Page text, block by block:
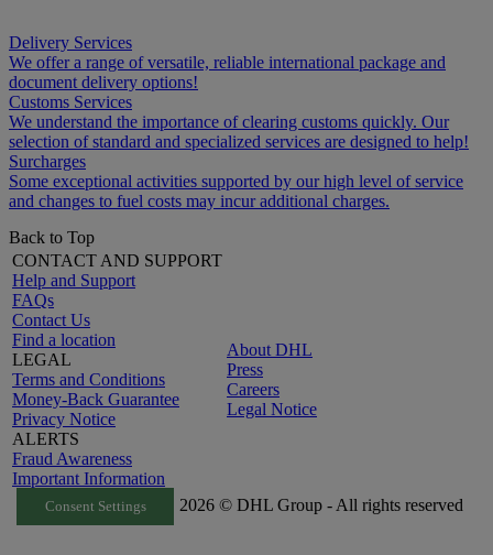
Delivery Services
We offer a range of versatile, reliable international package and
document delivery options!
Customs Services
We understand the importance of clearing customs quickly. Our
selection of standard and specialized services are designed to help!
Surcharges
Some exceptional activities supported by our high level of service
and changes to fuel costs may incur additional charges.
Back to Top
CONTACT AND SUPPORT
Help and Support
FAQs
Contact Us
Find a location
LEGAL
Terms and Conditions
Money-Back Guarantee
Privacy Notice
ALERTS
Fraud Awareness
Important Information
About DHL
Press
Careers
Legal Notice
Consent Settings 2026 © DHL Group - All rights reserved